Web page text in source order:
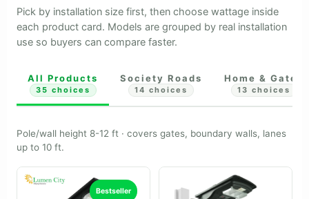
Pick by installation size first, then choose wattage inside
each product card. Models are grouped by real installation
use so buyers can compare faster.
All Products
35 choices
Society Roads
14 choices
Home & Gates
13 choices
Pole/wall height 8-12 ft · covers gates, boundary walls, lanes
up to 10 ft.
Bestseller